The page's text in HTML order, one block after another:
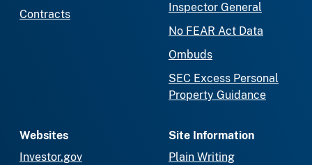
Contracts
Inspector General
No FEAR Act Data
Ombuds
SEC Excess Personal
Property Guidance
Websites
Investor.gov
Site Information
Plain Writing